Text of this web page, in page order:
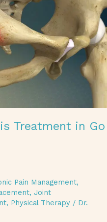
Treatment in Go
Pain Management,
, Joint
, Physical Therapy / Dr.